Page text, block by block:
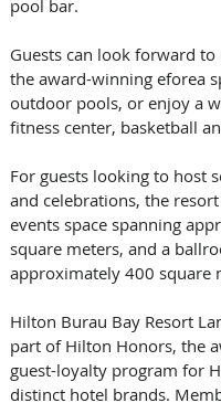
pool bar.
Guests can look forward
the award-winning eforea
outdoor pools, or enjoy a
fitness center, basketball
For guests looking to host
and celebrations, the
events space spanning
square meters, and a
approximately 400 square
Hilton Burau Bay Resort
part of Hilton Honors, the
guest-loyalty program for
distinct hotel brands.